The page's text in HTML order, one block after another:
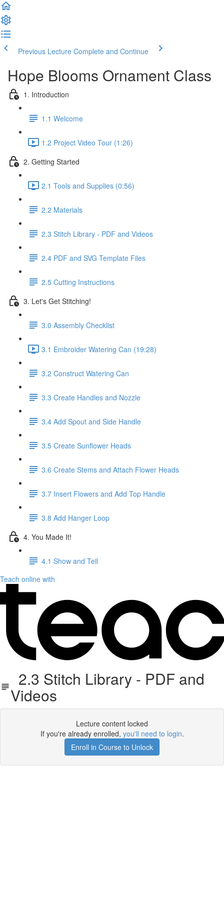
Previous Lecture Complete and Continue
Hope Blooms Ornament Class
1. Introduction
1.1 Welcome
1.2 Project Video Tour (1:26)
2. Getting Started
2.1 Tools and Supplies (0:56)
2.2 Materials
2.3 Stitch Library - PDF and Videos
2.4 PDF and SVG Template Files
2.5 Cutting Instructions
3. Let's Get Stitching!
3.0 Assembly Checklist
3.1 Embroider Watering Can (19:28)
3.2 Construct Watering Can
3.3 Create Handles and Nozzle
3.4 Add Spout and Side Handle
3.5 Create Sunflower Heads
3.6 Create Stems and Attach Flower Heads
3.7 Insert Flowers and Add Top Handle
3.8 Add Hanger Loop
4. You Made It!
4.1 Show and Tell
Teach online with
2.3 Stitch Library - PDF and
Videos
Lecture content locked
If you're already enrolled, you'll need to login.
Enroll in Course to Unlock